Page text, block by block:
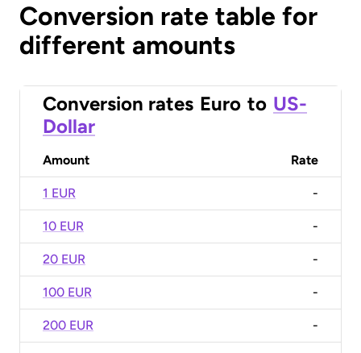
Conversion rate table for
different amounts
Conversion rates Euro to US-
Dollar
Amount Rate
1 EUR -
10 EUR -
20 EUR -
100 EUR -
200 EUR -